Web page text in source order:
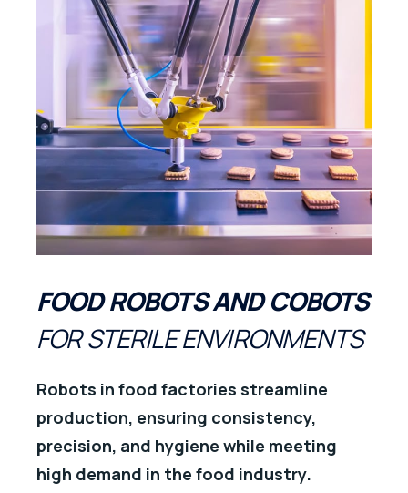
FOOD ROBOTS AND COBOTS
FOR STERILE ENVIRONMENTS
Robots in food factories streamline
production, ensuring consistency,
precision, and hygiene while meeting
high demand in the food industry.